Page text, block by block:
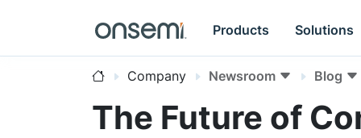
Products Solutions
Company Newsroom Blog
The Future of